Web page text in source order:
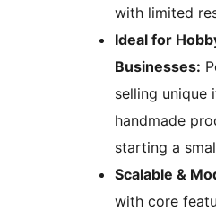
with limited
Ideal for
Businesses:
selling unique
handmade
starting a
Scalable &
with core